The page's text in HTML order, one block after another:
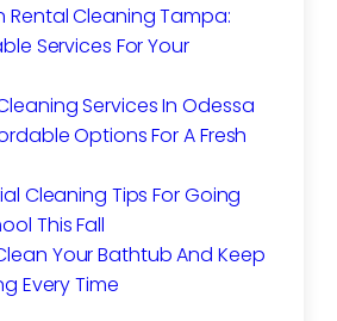
Rental Cleaning Tampa:
Services For Your
Services In Odessa
Options For A Fresh
Cleaning Tips For Going
This Fall
Your Bathtub And Keep
Every Time